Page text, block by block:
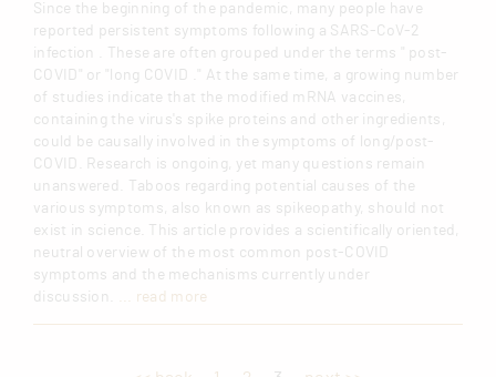
Since the beginning of the pandemic, many people have
reported persistent symptoms following a SARS-CoV-2
infection . These are often grouped under the terms " post-
COVID" or "long COVID ." At the same time, a growing number
of studies indicate that the modified mRNA vaccines,
containing the virus's spike proteins and other ingredients,
could be causally involved in the symptoms of long/post-
COVID. Research is ongoing, yet many questions remain
unanswered. Taboos regarding potential causes of the
various symptoms, also known as spikeopathy, should not
exist in science. This article provides a scientifically oriented,
neutral overview of the most common post-COVID
symptoms and the mechanisms currently under
discussion. ... read more